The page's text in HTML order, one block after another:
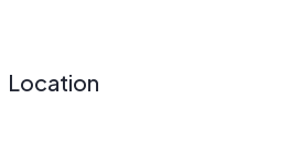
Location